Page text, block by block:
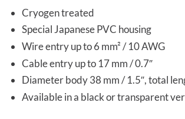
Cryogen treated
Special Japanese PVC housing
Wire entry up to 6 mm² / 10 AWG
Cable entry up to 17 mm / 0.7″
Diameter body 38 mm / 1.5″, total
Available in a black or transparent